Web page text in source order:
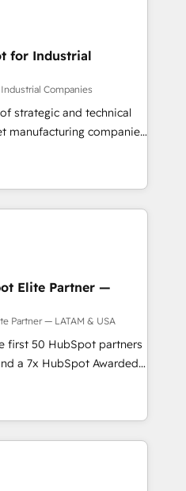
companies ready to
- Complex data
integrations (e.g. MS
SAP, Exact, AFAS) We
in the SME sector
business services and
a step-by-step
focuses on user
processes and
– We believe you can grow!
for Industrial
Companies
strategic and technical
manufacturing companies
in delivering
results by leveraging
to fuel success.
-
Marketing -
CMS Website
providing transparent,
guidance you
Elite Partner —
Partner — LATAM & USA
first 50 HubSpot partners
a 7x HubSpot Awarded
across the U.S.,
global expertise with
we are Brazil’s largest
by companies across
Onboarding across all